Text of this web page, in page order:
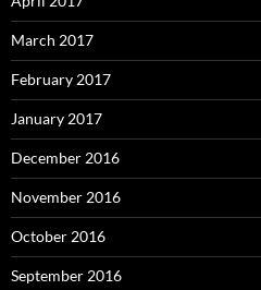
March 2017
February 2017
January 2017
December 2016
November 2016
October 2016
September 2016